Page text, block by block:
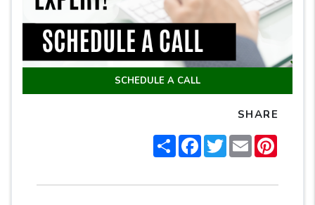
SCHEDULE A CALL
SHARE
ShareFacebook
TwitterEmail